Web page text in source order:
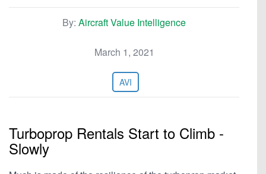
By: Aircraft Value Intelligence
March 1, 2021
AVI
Turboprop Rentals Start to Climb -
Slowly